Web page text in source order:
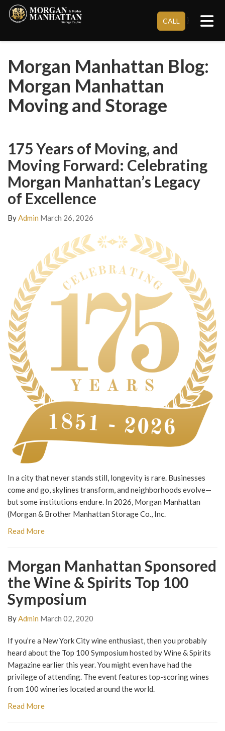
CALL }
Morgan Manhattan Blog:
Morgan Manhattan
Moving and Storage
175 Years of Moving, and
Moving Forward: Celebrating
Morgan Manhattan’s Legacy
of Excellence
ByAdmin March 26, 2026
In a city that never stands still, longevity is rare. Businesses
come and go, skylines transform, and neighborhoods evolve—
but some institutions endure. In 2026, Morgan Manhattan
(Morgan & Brother Manhattan Storage Co., Inc.
Read More
Morgan Manhattan Sponsored
the Wine & Spirits Top 100
Symposium
ByAdmin March 02, 2020
If you’re a New York City wine enthusiast, then you probably
heard about the Top 100 Symposium hosted by Wine & Spirits
Magazine earlier this year. You might even have had the
privilege of attending. The event features top-scoring wines
from 100 wineries located around the world.
Read More